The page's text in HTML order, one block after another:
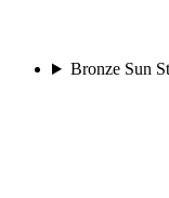
Bronze Sun